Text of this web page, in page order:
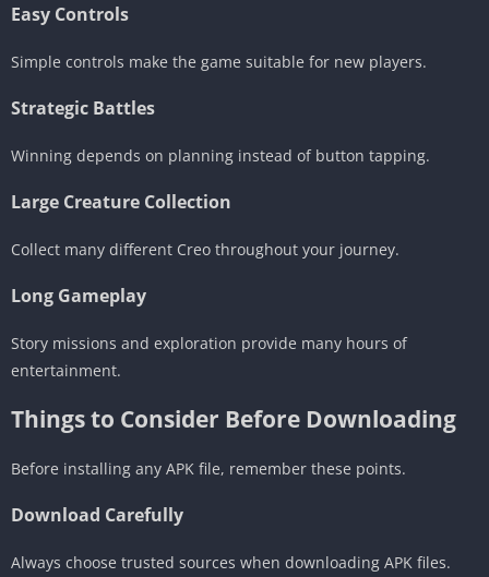
Easy Controls
Simple controls make the game suitable for new players.
Strategic Battles
Winning depends on planning instead of button tapping.
Large Creature Collection
Collect many different Creo throughout your journey.
Long Gameplay
Story missions and exploration provide many hours of
entertainment.
Things to Consider Before Downloading
Before installing any APK file, remember these points.
Download Carefully
Always choose trusted sources when downloading APK files.